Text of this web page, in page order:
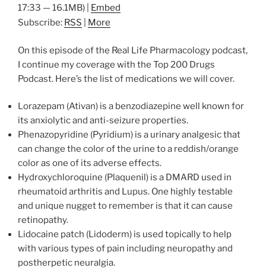
17:33 — 16.1MB) | Embed
Subscribe: RSS More
On this episode of the Real Life Pharmacology podcast,
I continue my coverage with the Top 200 Drugs
Podcast. Here’s the list of medications we will cover.
Lorazepam (Ativan) is a benzodiazepine well known for
its anxiolytic and anti-seizure properties.
Phenazopyridine (Pyridium) is a urinary analgesic that
can change the color of the urine to a reddish/orange
color as one of its adverse effects.
Hydroxychloroquine (Plaquenil) is a DMARD used in
rheumatoid arthritis and Lupus. One highly testable
and unique nugget to remember is that it can cause
retinopathy.
Lidocaine patch (Lidoderm) is used topically to help
with various types of pain including neuropathy and
postherpetic neuralgia.